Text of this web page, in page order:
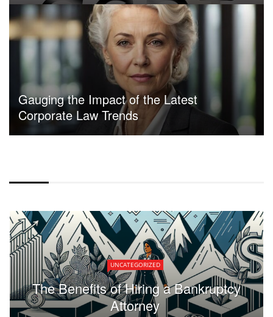
Gauging the Impact of the Latest
Corporate Law Trends
UNCATEGORIZED
The Benefits of Hiring a Bankruptcy
Attorney